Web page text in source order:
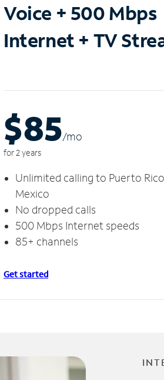
Voice + 500 Mbps
Internet + TV
$85/mo
for 2 years
Unlimited calling to Puerto
Mexico
No dropped calls
500 Mbps Internet speeds
85+ channels
Get started